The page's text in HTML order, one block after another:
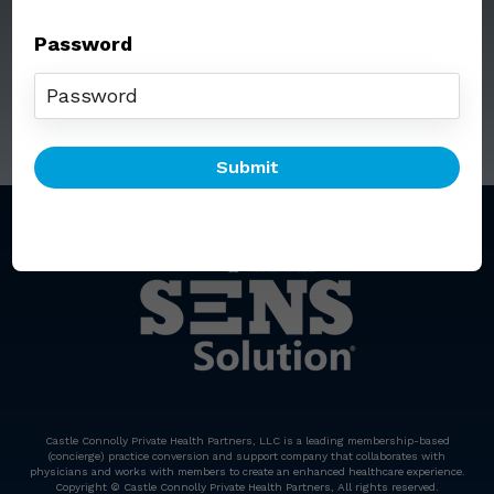
Password
Email:senssolution@ccphp.net
Castle Connolly Private Health Partners, LLC is a leading membership-based
(concierge) practice conversion and support company that collaborates with
physicians and works with members to create an enhanced healthcare experience.
Copyright © Castle Connolly Private Health Partners, All rights reserved.